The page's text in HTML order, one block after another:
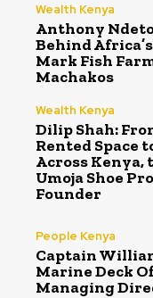
Wealth Kenya
Anthony
Behind
Mark Fish
Machakos
Wealth Kenya
Dilip Shah:
Rented Space
Across Kenya,
Umoja Shoe
Founder
People Kenya
Captain
Marine Deck
Managing